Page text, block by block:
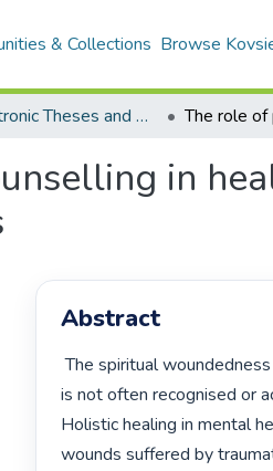
& Collections Browse
All Electronic Theses and Dissertations
in
Abstract
The spiritual woundedness of official first responders is a problem that
is not often recognised or
Holistic healing in mental
wounds suffered by